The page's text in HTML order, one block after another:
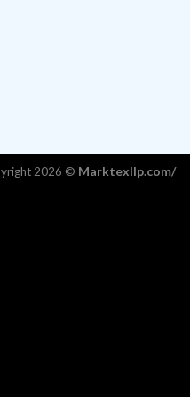
2026 © Marktexllp.com/